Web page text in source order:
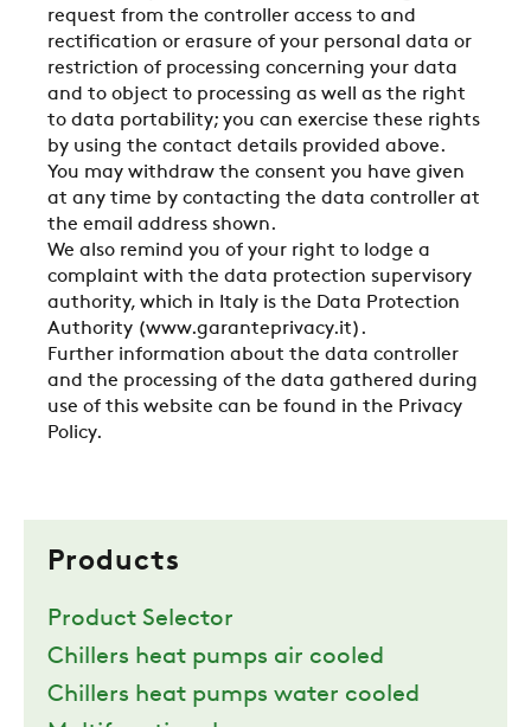
RESTRICTED AREA
SUSTAINABILITY
ZERO
CAREER
SWEGON
request from the controller access to and
rectification or erasure of your personal data or
restriction of processing concerning your data
and to object to processing as well as the right
to data portability; you can exercise these rights
by using the contact details provided above.
You may withdraw the consent you have given
at any time by contacting the data controller at
the email address shown.
We also remind you of your right to lodge a
complaint with the data protection supervisory
authority, which in Italy is the Data Protection
Authority (www.garanteprivacy.it).
Further information about the data controller
and the processing of the data gathered during
use of this website can be found in the Privacy
Policy.
Products
Product Selector
Chillers heat pumps air cooled
Chillers heat pumps water cooled